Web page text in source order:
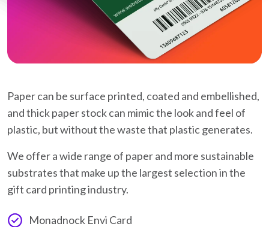
Paper can be surface printed, coated and embellished,
and thick paper stock can mimic the look and feel of
plastic, but without the waste that plastic generates.
We offer a wide range of paper and more sustainable
substrates that make up the largest selection in the
gift card printing industry.
Monadnock Envi Card